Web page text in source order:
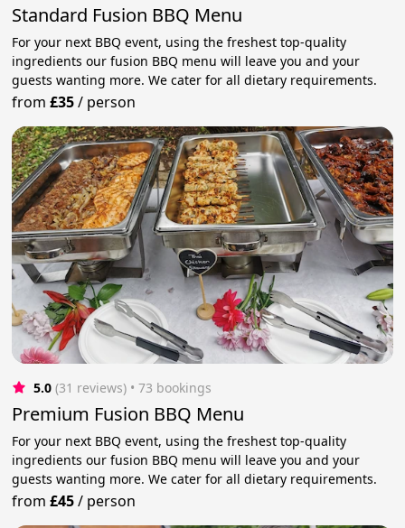
Standard Fusion BBQ Menu
For your next BBQ event, using the freshest top-quality
ingredients our fusion BBQ menu will leave you and your
guests wanting more. We cater for all dietary requirements.
from£35/ person
5.0 (31 reviews) • 73 bookings
Premium Fusion BBQ Menu
For your next BBQ event, using the freshest top-quality
ingredients our fusion BBQ menu will leave you and your
guests wanting more. We cater for all dietary requirements.
from£45/ person